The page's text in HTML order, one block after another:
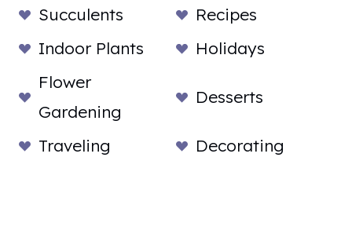
Succulents
Recipes
Indoor Plants
Holidays
Flower
Gardening
Desserts
Traveling Decorating